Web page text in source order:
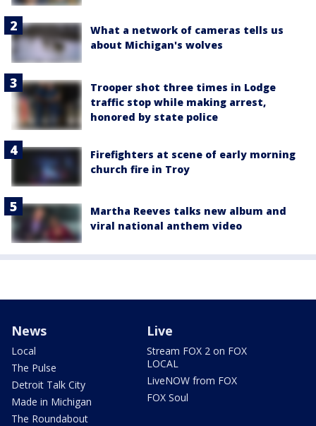
What a network of cameras tells us
about Michigan's wolves
Trooper shot three times in Lodge
traffic stop while making arrest,
honored by state police
Firefighters at scene of early morning
church fire in Troy
Martha Reeves talks new album and
viral national anthem video
News
Local
The Pulse
Detroit Talk City
Made in Michigan
The Roundabout
Live
Stream FOX 2 on FOX
LOCAL
LiveNOW from FOX
FOX Soul